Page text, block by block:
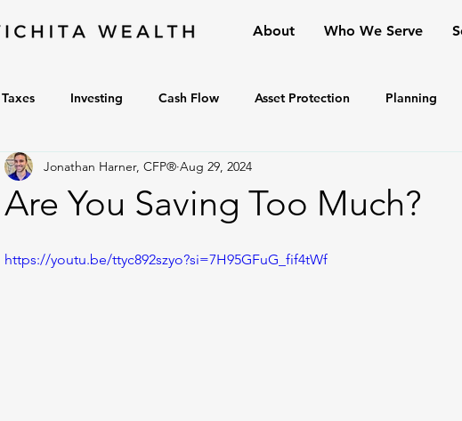
About Who We Serve
Taxes Investing Cash Flow Asset Protection Planning
Are You Saving Too Much?
Jonathan Harner, CFP® Aug 29, 2024
https://youtu.be/ttyc892szyo?si=7H95GFuG_fif4tWf